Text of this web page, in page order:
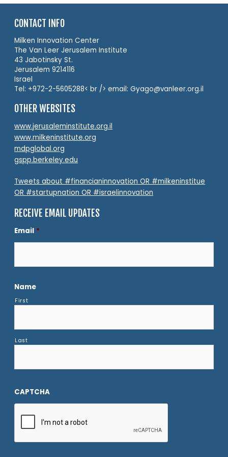
CONTACT INFO
Milken Innovation Center
The Van Leer Jerusalem Institute
43 Jabotinsky St.
Jerusalem 9214116
Israel
Tel: +972-2-5605288< br /> email: Gyago@vanleer.org.il
OTHER WEBSITES
www.jerusaleminstitute.org.il
www.milkeninstitute.org
mdpglobal.org
gspp.berkeley.edu
Tweets about #financianinnovation OR #milkeninstitue
OR #startupnation OR #israelinnovation
RECEIVE EMAIL UPDATES
Email *
Name
First
Last
CAPTCHA